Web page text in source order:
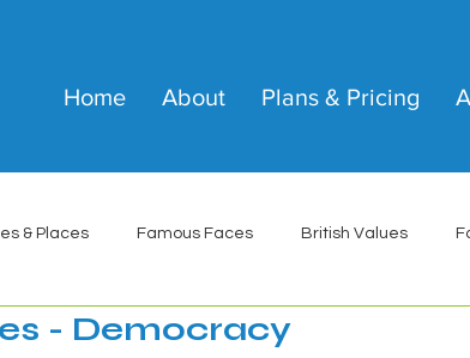
Home About Plans & Pricing
& Places Famous Faces British Values
- Democracy